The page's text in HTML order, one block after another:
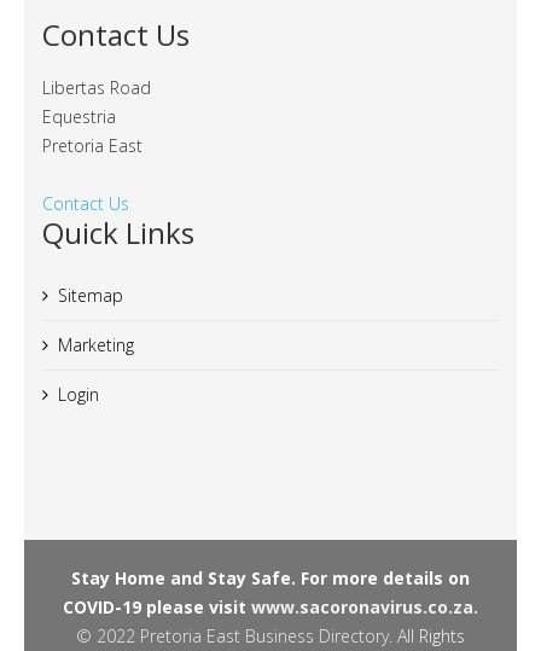
Contact Us
Libertas Road
Equestria
Pretoria East
Contact Us
Quick Links
Sitemap
Marketing
Login
Stay Home and Stay Safe. For more details on
COVID-19 please visit www.sacoronavirus.co.za.
© 2022 Pretoria East Business Directory. All Rights